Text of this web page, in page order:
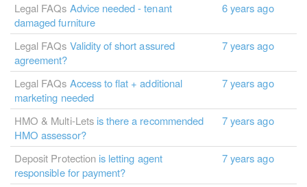
Legal FAQs Advice needed - tenant
damaged furniture
6 years ago
Legal FAQs Validity of short assured
agreement?
7 years ago
Legal FAQs Access to flat + additional
marketing needed
7 years ago
HMO & Multi-Lets is there a recommended
HMO assessor?
7 years ago
Deposit Protection is letting agent
responsible for payment?
7 years ago